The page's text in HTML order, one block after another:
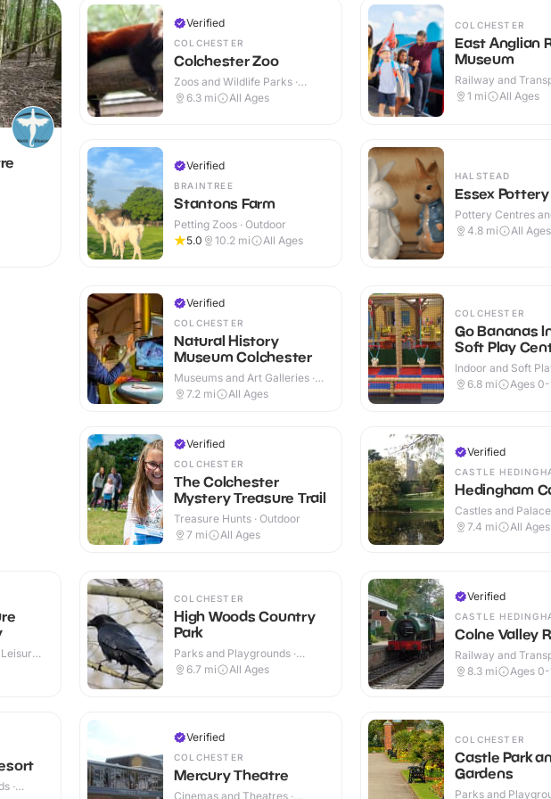
Verified
COLCHESTER
Colchester Zoo
Zoos and Wildlife Parks ·
Outdoor
6.3 mi All Ages
Verified
BRAINTREE
Stantons Farm
Petting Zoos · Outdoor
5.0
10.2 mi All Ages
COLCHESTER
East Anglian
Museum
Railway and
Attractions · Indoor
1 mi All Ages
HALSTEAD
Essex
Pottery Centres
Cafes · Indoor
4.8 mi All Ages
Verified
COLCHESTER
Natural History
Museum Colchester
Museums and Art Galleries ·
Indoor
7.2 mi All Ages
Verified
COLCHESTER
The Colchester
Mystery Treasure Trail
Treasure Hunts · Outdoor
7 mi All Ages
COLCHESTER
Go Bananas
Soft Play
Indoor and Soft
Indoor
6.8 mi Ages 0-
Verified
CASTLE
Hedingham
Castles and
Outdoor
7.4 mi All Ages
·
COLCHESTER
High Woods Country
Park
Parks and Playgrounds ·
Outdoor
6.7 mi All Ages
Verified
COLCHESTER
Mercury Theatre
Cinemas and Theatres ·
Verified
CASTLE
Colne Valley
Railway and
Attractions · Indoor
8.3 mi Ages 0-
COLCHESTER
Castle Park
Gardens
Parks and